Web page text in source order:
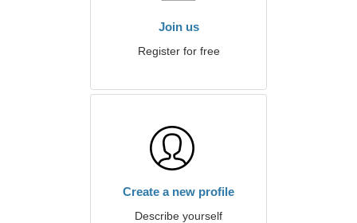
Join us
Register for free
Create a new profile
Describe yourself